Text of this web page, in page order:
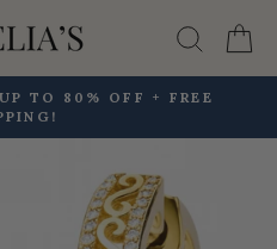
Pause
TO 80% OFF + FREE